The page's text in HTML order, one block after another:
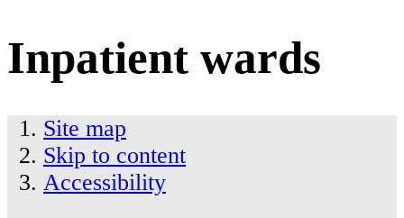
Inpatient wards
Site map
Skip to content
Accessibility